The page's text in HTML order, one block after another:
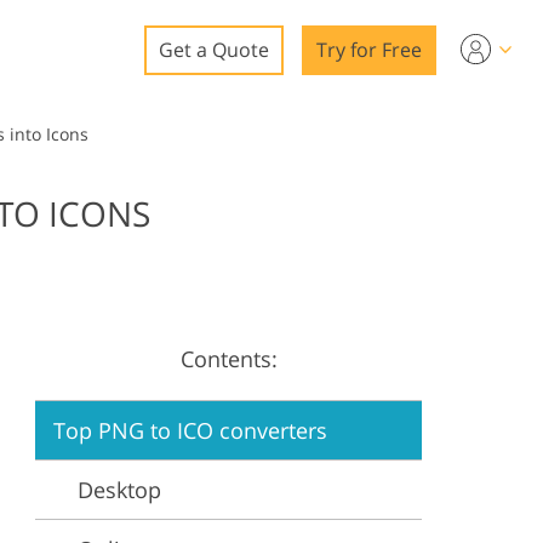
Editing
Get a Quote Try for Free
into Icons
ICONS
Contents:
Top PNG to ICO converters
Desktop